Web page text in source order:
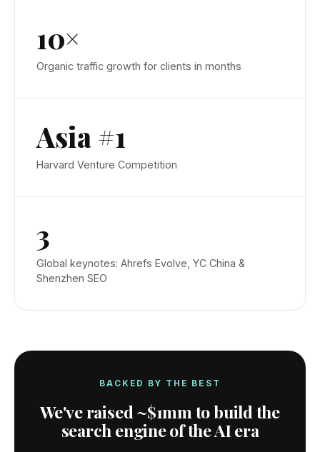
10×
Organic traffic growth for clients in months
Asia #1
Harvard Venture Competition
3
Global keynotes: Ahrefs Evolve, YC China &
Shenzhen SEO
BACKED BY THE BEST
We've raised~$1mm to build the
search engine of the AI era